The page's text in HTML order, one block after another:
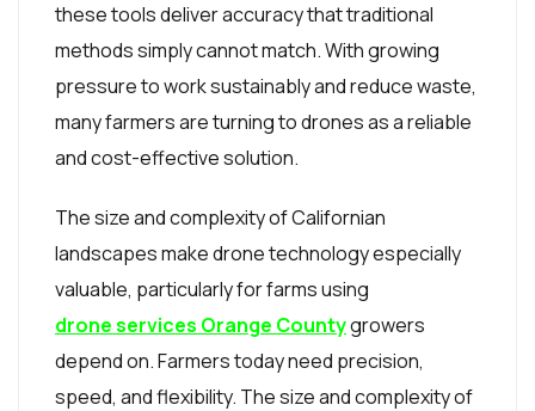
these tools deliver accuracy that traditional
methods simply cannot match. With growing
pressure to work sustainably and reduce waste,
many farmers are turning to drones as a reliable
and cost-effective solution.
The size and complexity of Californian
landscapes make drone technology especially
valuable, particularly for farms using
drone services Orange Countygrowers
depend on. Farmers today need precision,
speed, and flexibility. The size and complexity of